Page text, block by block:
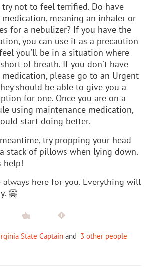
try not to feel terrified. Do have
medication, meaning an inhaler or
for a nebulizer? If you have the
you can use it as a precaution
you'll be in a situation where
of breath. If you don't have
medication, please go to an Urgent
should be able to give you a
for one. Once you are on a
using maintenance medication,
start doing better.
try propping your head
stack of pillows when lying down.
help!
always here for you. Everything will
🤗
State Captain and 3 other people